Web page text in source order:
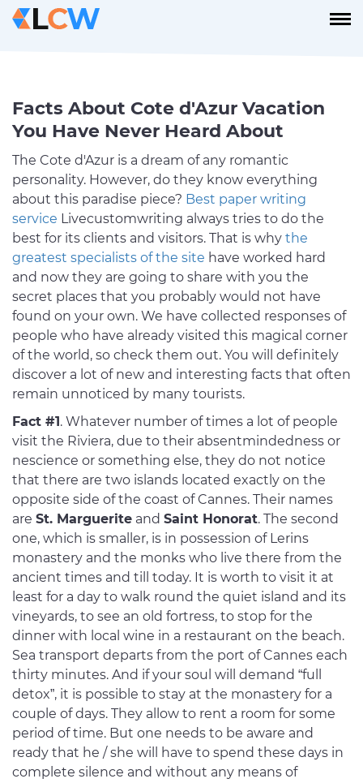
Facts About Cote d'Azur Vacation
You Have Never Heard About
The Cote d'Azur is a dream of any romantic
personality. However, do they know everything
about this paradise piece? Best paper writing
service Livecustomwriting always tries to do the
best for its clients and visitors. That is why the
greatest specialists of the site have worked hard
and now they are going to share with you the
secret places that you probably would not have
found on your own. We have collected responses of
people who have already visited this magical corner
of the world, so check them out. You will definitely
discover a lot of new and interesting facts that often
remain unnoticed by many tourists.
Fact #1. Whatever number of times a lot of people
visit the Riviera, due to their absentmindedness or
nescience or something else, they do not notice
that there are two islands located exactly on the
opposite side of the coast of Cannes. Their names
are St. Marguerite and Saint Honorat. The second
one, which is smaller, is in possession of Lerins
monastery and the monks who live there from the
ancient times and till today. It is worth to visit it at
least for a day to walk round the quiet island and its
vineyards, to see an old fortress, to stop for the
dinner with local wine in a restaurant on the beach.
Sea transport departs from the port of Cannes each
thirty minutes. And if your soul will demand “full
detox”, it is possible to stay at the monastery for a
couple of days. They allow to rent a room for some
period of time. But one needs to be aware and
ready that he / she will have to spend these days in
complete silence and without any means of